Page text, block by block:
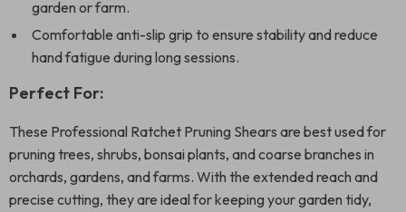
garden or farm.
Comfortable anti-slip grip to ensure stability and reduce
hand fatigue during long sessions.
Perfect For:
These Professional Ratchet Pruning Shears are best used for
pruning trees, shrubs, bonsai plants, and coarse branches in
orchards, gardens, and farms. With the extended reach and
precise cutting, they are ideal for keeping your garden tidy,